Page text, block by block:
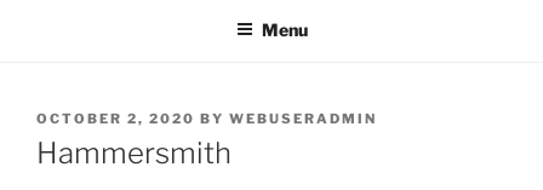
Menu
POSTED
ON
OCTOBER 2, 2020 BY WEBUSERADMIN
Hammersmith